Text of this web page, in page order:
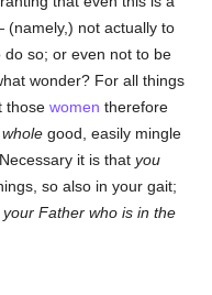
not actually to
do so; or even not to be
wonder? For all things
thosewomen therefore
whole good, easily mingle
it is thatyou
so also in your gait;
Father who is in the